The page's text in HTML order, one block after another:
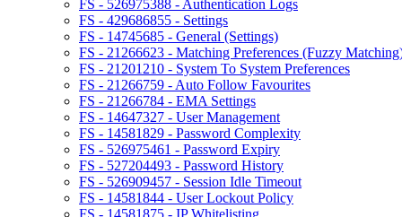
FS - 526975388 - Authentication Logs
FS - 429686855 - Settings
FS - 14745685 - General (Settings)
FS - 21266623 - Matching Preferences (Fuzzy
FS - 21201210 - System To System Preferences
FS - 21266759 - Auto Follow Favourites
FS - 21266784 - EMA Settings
FS - 14647327 - User Management
FS - 14581829 - Password Complexity
FS - 526975461 - Password Expiry
FS - 527204493 - Password History
FS - 526909457 - Session Idle Timeout
FS - 14581844 - User Lockout Policy
FS - 14581875 - IP Whitelisting